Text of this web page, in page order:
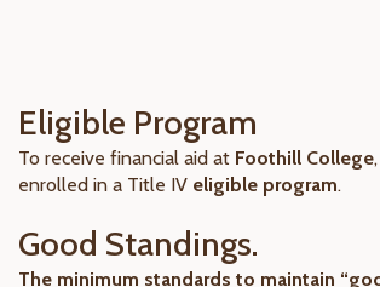
Eligible Program
To receive financial aid at Foothill College
enrolled in a Title IV eligible program.
Good Standings.
The minimum standards to maintain